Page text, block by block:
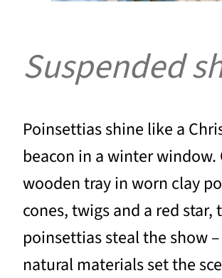
Suspended
Poinsettias shine like a
beacon in a winter window.
wooden tray in worn clay
cones, twigs and a red star,
poinsettias steal the show
natural materials set the